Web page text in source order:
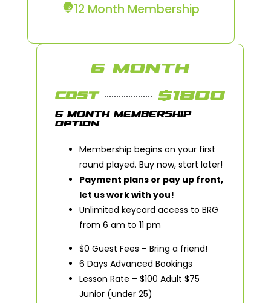
12 Month Membership
6 MONTH
COST $1800
6 MONTH MEMBERSHIP
OPTION
Membership begins on your first
round played. Buy now, start later!
Payment plans or pay up front,
let us work with you!
Unlimited keycard access to BRG
from 6 am to 11 pm
$0 Guest Fees – Bring a friend!
6 Days Advanced Bookings
Lesson Rate – $100 Adult $75
Junior (under 25)